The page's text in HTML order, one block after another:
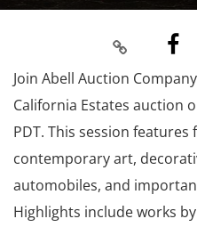
Join Abell Auction
California Estates auction
PDT. This session
contemporary art,
automobiles, and
Highlights include works